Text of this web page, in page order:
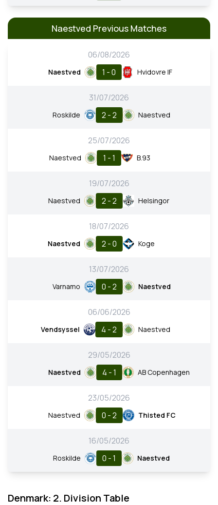
Naestved Previous Matches
06/08/2026
Naestved 1 - 0 Hvidovre IF
31/07/2026
Roskilde 2 - 2 Naestved
25/07/2026
Naestved 1 - 1 B.93
19/07/2026
Naestved 2 - 2 Helsingor
18/07/2026
Naestved 2 - 0 Koge
13/07/2026
Varnamo 0 - 2 Naestved
06/06/2026
Vendsyssel 4 - 2 Naestved
29/05/2026
Naestved 4 - 1 AB Copenhagen
23/05/2026
Naestved 0 - 2 Thisted FC
16/05/2026
Roskilde 0 - 1 Naestved
Denmark: 2. Division Table